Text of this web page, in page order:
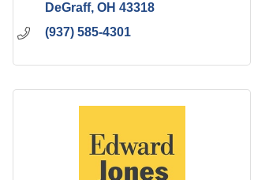
DeGraff OH 43318
(937) 585-4301